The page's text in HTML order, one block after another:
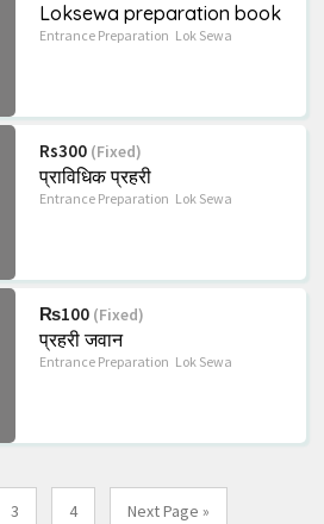
Loksewa preparation book
Entrance Preparation Lok Sewa
Rs300 (Fixed)
प्राविधिक प्रहरी
Entrance Preparation Lok Sewa
₨100 (Fixed)
प्रहरी जवान
Entrance Preparation Lok Sewa
3 4 Next Page »